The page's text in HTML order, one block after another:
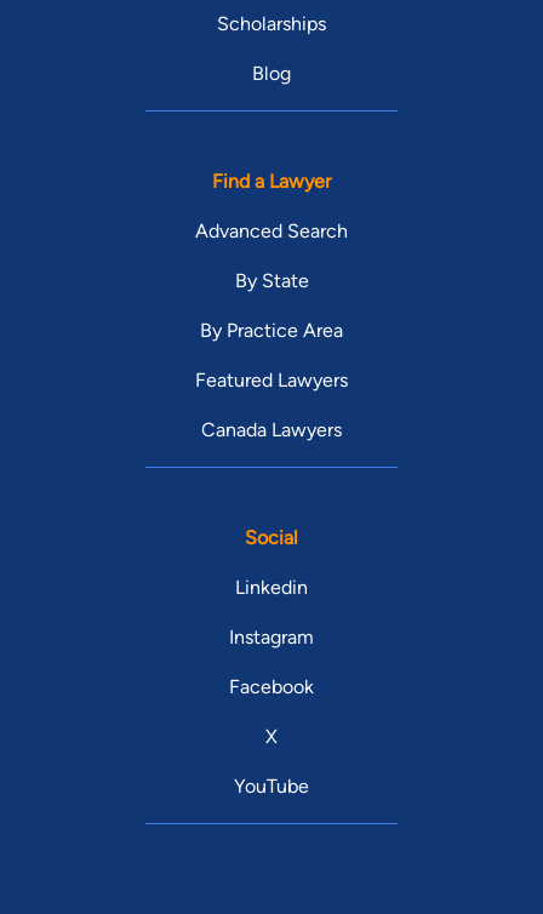
Scholarships
Blog
Find a Lawyer
Advanced Search
By State
By Practice Area
Featured Lawyers
Canada Lawyers
Social
Linkedin
Instagram
Facebook
X
YouTube